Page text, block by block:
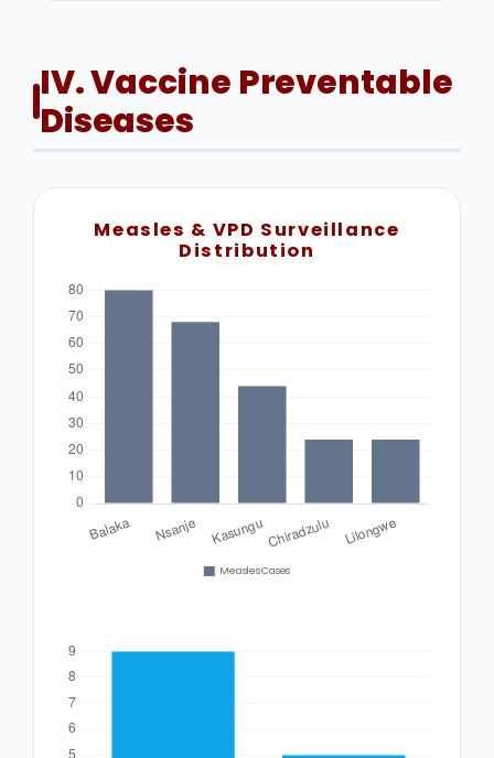
IV. Vaccine Preventable
Diseases
Measles & VPD Surveillance
Distribution